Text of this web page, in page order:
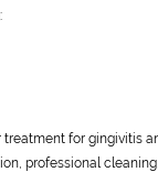
for gingivitis
professional